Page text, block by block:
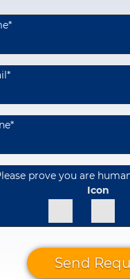
*
*
*
prove you are
Icon
Send